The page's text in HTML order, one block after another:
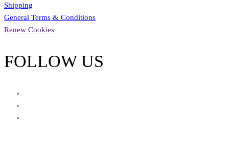
Shipping
General Terms & Conditions
Renew Cookies
FOLLOW US